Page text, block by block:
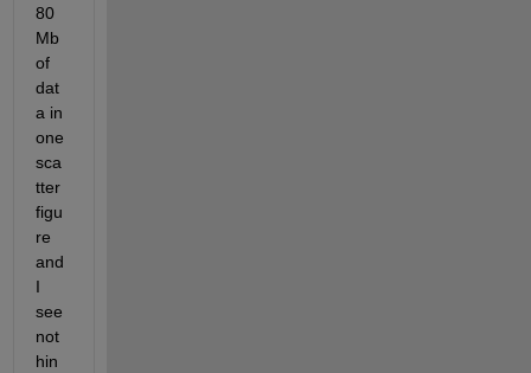
80
Mb
of
dat
a in
one
sca
tter
figu
re
and
I
see
not
hin